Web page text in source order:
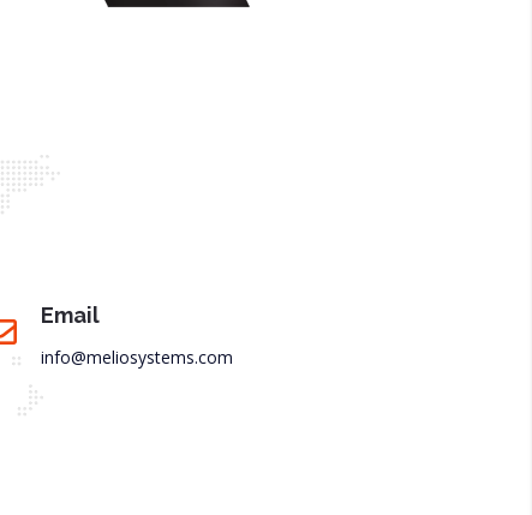
Email
info@meliosystems.com